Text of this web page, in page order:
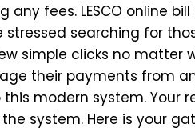
fees. LESCO online
searching for
simple clicks no matter
their payments from
modern system. Your
system. Here is your